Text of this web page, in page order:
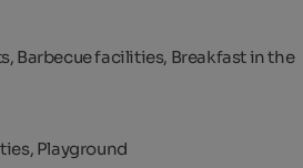
Barbecue facilities, Breakfast in the
Playground